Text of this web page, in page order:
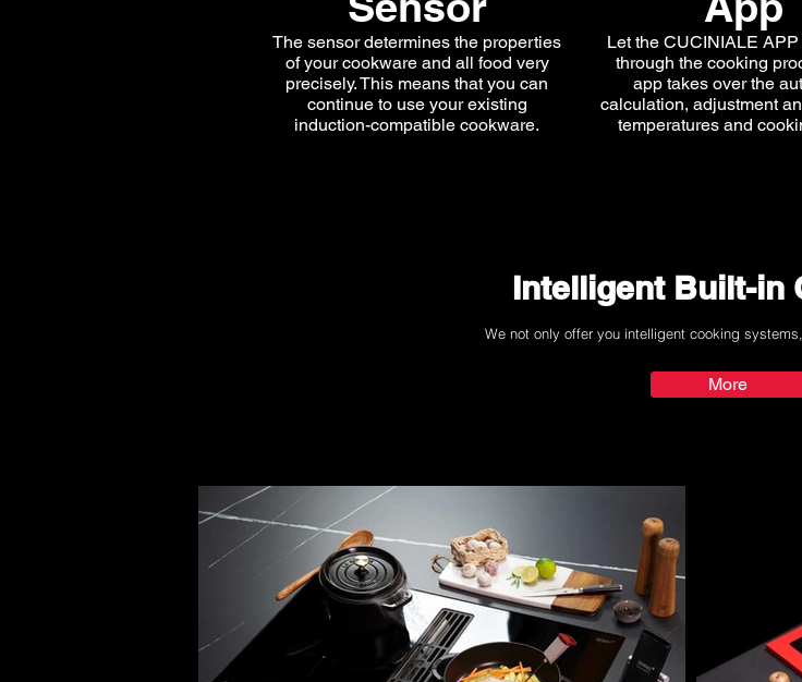
The sensor determines the properties
of your cookware and all food very
precisely. This means that you can
continue to use your existing
induction-compatible cookware.
Let the CUCINIALE
through the cooking
app takes over the
calculation, adjustment
temperatures and
Intelligent Built-in
We not only offer you intelligent cooking
More